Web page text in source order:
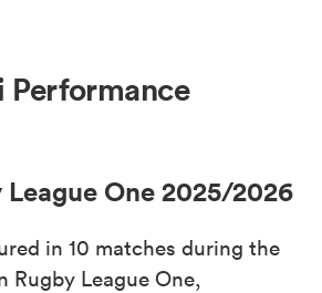
Performance
One 2025/2026
in 10 matches during the
Rugby League One,